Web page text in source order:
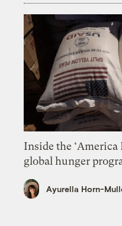
Inside the ‘America
global hunger
Ayurella Horn-